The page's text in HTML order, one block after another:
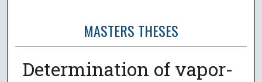
MASTERS THESES
Determination of vapor-